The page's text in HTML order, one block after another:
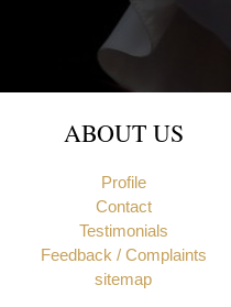
Newcastle upon
ABOUT US
Profile
Contact
Testimonials